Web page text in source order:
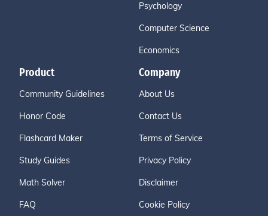
Psychology
Computer Science
Economics
Product
Community Guidelines
Honor Code
Flashcard Maker
Study Guides
Math Solver
FAQ
Company
About Us
Contact Us
Terms of Service
Privacy Policy
Disclaimer
Cookie Policy